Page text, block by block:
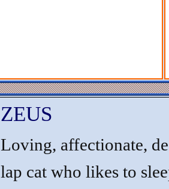
ZEUS
Loving, affectionate,
lap cat who likes to